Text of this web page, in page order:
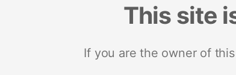
This site
If you are the owner of